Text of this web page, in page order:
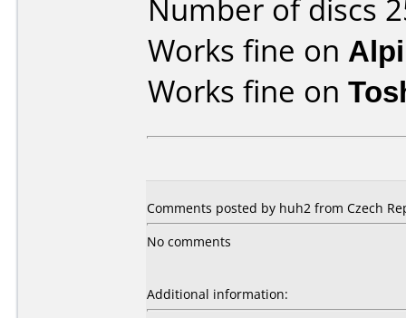
Number of discs
Works fine on
Works fine on
Comments posted by huh2 from Czech
No comments
Additional information: